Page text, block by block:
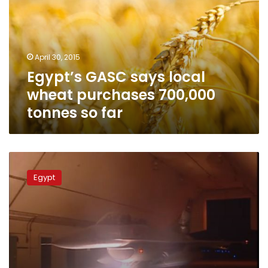
wheat
purchases
700,000
tonnes
so
far
April 30, 2015
Egypt’s GASC says local
wheat purchases 700,000
tonnes so far
‘understands’
Egypt’s
call
for
Libya
action
Egypt